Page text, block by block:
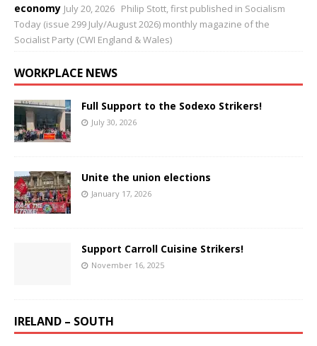
economy July 20, 2026 Philip Stott, first published in Socialism
Today (issue 299 July/August 2026) monthly magazine of the
Socialist Party (CWI England & Wales)
WORKPLACE NEWS
Full Support to the Sodexo Strikers!
July 30, 2026
Unite the union elections
January 17, 2026
Support Carroll Cuisine Strikers!
November 16, 2025
IRELAND – SOUTH